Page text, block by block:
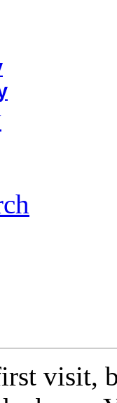
visit,